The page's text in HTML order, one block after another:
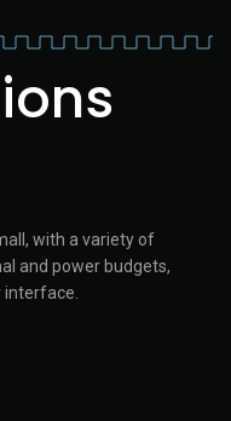
with a variety of
and power budgets,